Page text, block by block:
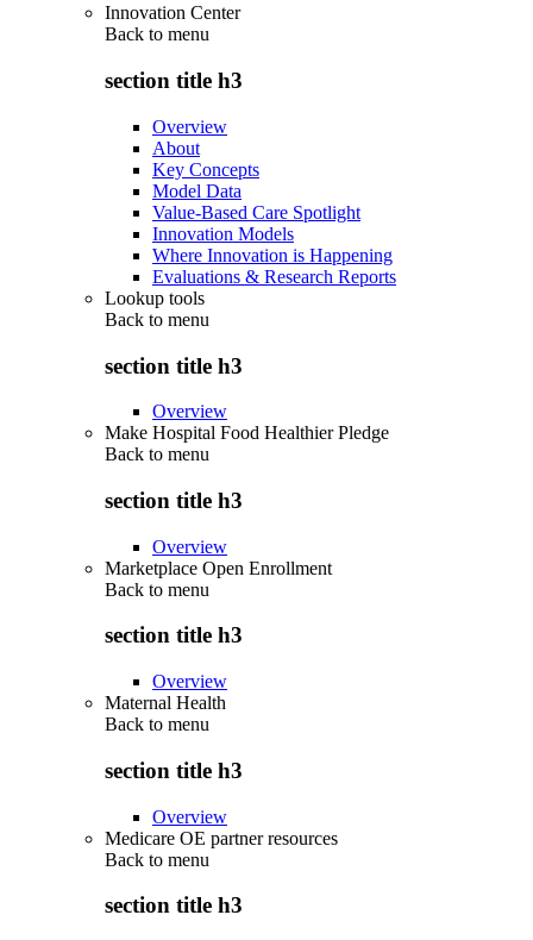
Innovation Center
Back to menu
section title h3
Overview
About
Key Concepts
Model Data
Value-Based Care Spotlight
Innovation Models
Where Innovation is Happening
Evaluations & Research Reports
Lookup tools
Back to menu
section title h3
Overview
Make Hospital Food Healthier Pledge
Back to menu
section title h3
Overview
Marketplace Open Enrollment
Back to menu
section title h3
Overview
Maternal Health
Back to menu
section title h3
Overview
Medicare OE partner resources
Back to menu
section title h3